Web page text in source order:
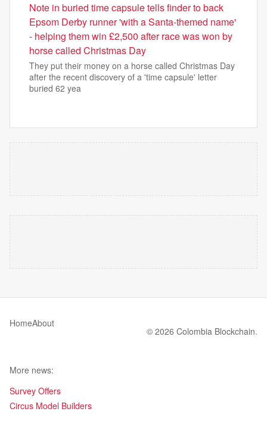
Note in buried time capsule tells finder to back
Epsom Derby runner 'with a Santa-themed name'
- helping them win £2,500 after race was won by
horse called Christmas Day
They put their money on a horse called Christmas Day
after the recent discovery of a 'time capsule' letter
buried 62 yea
HomeAbout
© 2026 Colombia Blockchain.
More news:
Survey Offers
Circus Model Builders